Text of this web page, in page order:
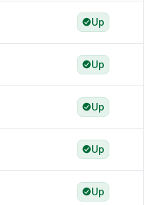
Up
Up
Up
Up
Up